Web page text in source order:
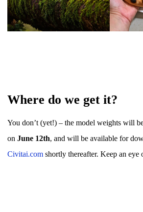
Where do we get it?
You don’t (yet!) – the model weights will
on June 12th, and will be available for
Civitai.com shortly thereafter. Keep an eye